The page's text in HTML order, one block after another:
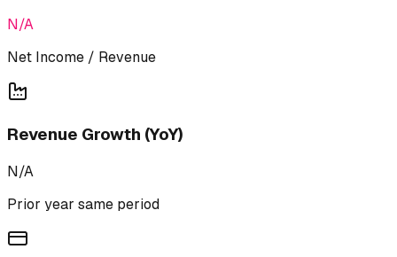
N/A
Net Income / Revenue
Revenue Growth (YoY)
N/A
Prior year same period